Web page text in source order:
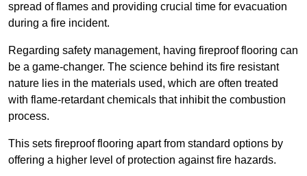
spread of flames and providing crucial time for evacuation
during a fire incident.
Regarding safety management, having fireproof flooring can
be a game-changer. The science behind its fire resistant
nature lies in the materials used, which are often treated
with flame-retardant chemicals that inhibit the combustion
process.
This sets fireproof flooring apart from standard options by
offering a higher level of protection against fire hazards.